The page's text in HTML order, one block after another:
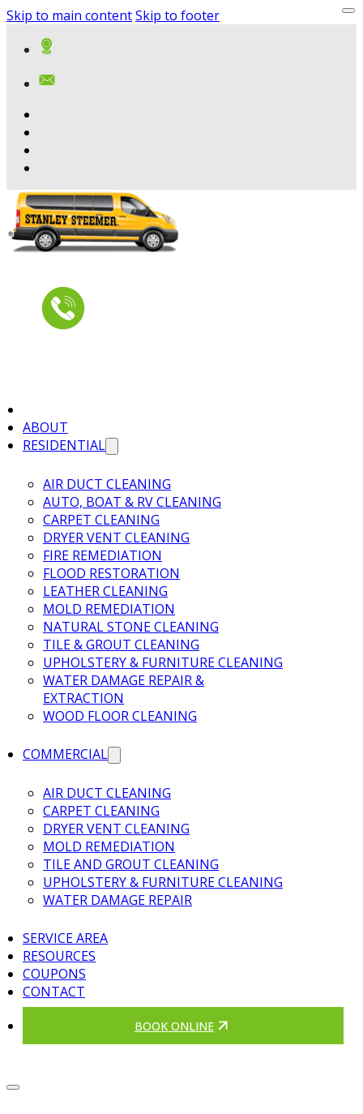
Skip to main contentSkip to footer
ABOUT
RESIDENTIAL
AIR DUCT CLEANING
AUTO, BOAT & RV CLEANING
CARPET CLEANING
DRYER VENT CLEANING
FIRE REMEDIATION
FLOOD RESTORATION
LEATHER CLEANING
MOLD REMEDIATION
NATURAL STONE CLEANING
TILE & GROUT CLEANING
UPHOLSTERY & FURNITURE CLEANING
WATER DAMAGE REPAIR &
EXTRACTION
WOOD FLOOR CLEANING
COMMERCIAL
AIR DUCT CLEANING
CARPET CLEANING
DRYER VENT CLEANING
MOLD REMEDIATION
TILE AND GROUT CLEANING
UPHOLSTERY & FURNITURE CLEANING
WATER DAMAGE REPAIR
SERVICE AREA
RESOURCES
COUPONS
CONTACT
BOOK ONLINE